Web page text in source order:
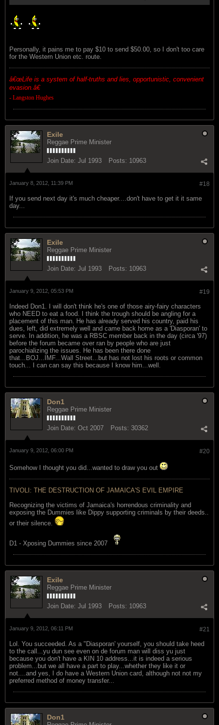
Personally, it pains me to pay $10 to send $50.00, so I don't too care
for the Western Union etc. route.
â€œLife is a system of half-truths and lies, opportunistic, convenient
evasion.â€
- Langston Hughes
Exile
Reggae Prime Minister
Join Date: Jul 1993 Posts: 10963
#18
January 8, 2012, 11:39 PM
If you send next day it's much cheaper....don't have to get it it same
day...
Exile
Reggae Prime Minister
Join Date: Jul 1993 Posts: 10963
#19
January 9, 2012, 05:53 PM
Indeed Don1. I will don't think he's one of those airy-fairy characters
who NEED to eat a food. I think the trough should be angling for a
placement of this man. He has already served his country, paid his
dues, left, did extremely well and came back home as a 'Diasporan' to
serve. In addition, he was a RBSC member back in the day (circa '97)
before the forum became over ran by people who are just
parochializing the issues. He has been there done
that...BOJ...IMF...Wall Street...but has not lost his roots or common
touch... I can can say this because I know him...well.
Don1
Reggae Prime Minister
Join Date: Oct 2007 Posts: 30362
#20
January 9, 2012, 06:00 PM
Somehow I thought you did...wanted to draw you out
TIVOLI: THE DESTRUCTION OF JAMAICA'S EVIL EMPIRE
Recognizing the victims of Jamaica's horrendous criminality and
exposing the Dummies like Dippy supporting criminals by their deeds..
or their silence.
D1 - Xposing Dummies since 2007
Exile
Reggae Prime Minister
Join Date: Jul 1993 Posts: 10963
#21
January 9, 2012, 06:11 PM
Lol. You succeeded. As a "Diasporan' yourself, you should take heed
to the call...yu dun see even on de forum man will diss yu just
because you don't have a KIN 10 address...it is indeed a serious
problem...but we all have a part to play...whether they like it or
not....and yes, I do have a Western Union card, although not not my
preferred method of money transfer...
Don1